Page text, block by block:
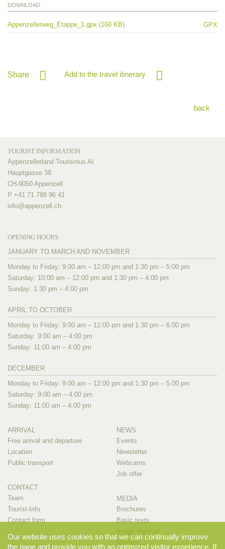
DOWNLOAD
Appenzellerweg_Etappe_1.gpx (160 KB) GPX
Share Add to the travel itinerary
back
TOURIST INFORMATION
Appenzellerland Tourismus AI
Hauptgasse 38
CH-9050 Appenzell
P +41 71 788 96 41
info@appenzell.ch
OPENING HOURS
JANUARY TO MARCH AND NOVEMBER
Monday to Friday: 9:00 am – 12:00 pm and 1:30 pm – 5:00 pm
Saturday: 10:00 am – 12:00 pm and 1:30 pm – 4:00 pm
Sunday: 1:30 pm – 4:00 pm
APRIL TO OCTOBER
Monday to Friday: 9:00 am – 12:00 pm and 1:30 pm – 6:00 pm
Saturday: 9:00 am – 4:00 pm
Sunday: 11:00 am – 4:00 pm
DECEMBER
Monday to Friday: 9:00 am – 12:00 pm and 1:30 pm – 5:00 pm
Saturday: 9:00 am – 4:00 pm
Sunday: 11:00 am – 4:00 pm
ARRIVAL
Free arrival and departure
Location
Public transport
CONTACT
Team
Tourist-Info
Contact form
NEWS
Events
Newsletter
Webcams
Job offer
MEDIA
Brochures
Basic texts
Movies
Our website uses cookies so that we can continually improve
the page and provide you with an optimized visitor experience. If